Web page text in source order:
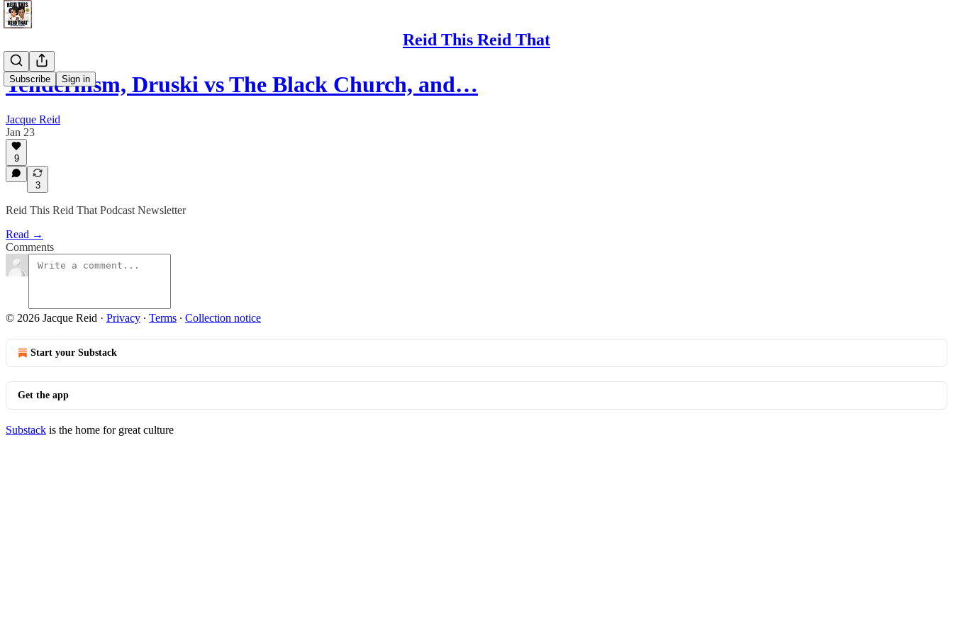
Reid This Reid That
Subscribe Sign in
Tendernism, Druski vs The Black Church, and…
Jacque Reid
Jan 23
9
3
Reid This Reid That Podcast Newsletter
Read →
Comments
© 2026 Jacque Reid · Privacy ∙ Terms ∙ Collection notice
Start your Substack
Get the app
Substack is the home for great culture